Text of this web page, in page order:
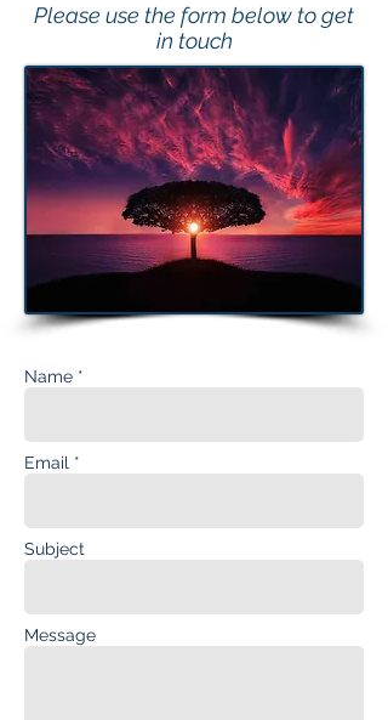
Please use the form below to get
in touch
Name *
Email *
Subject
Message